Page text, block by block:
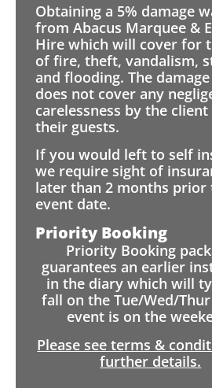
Obtaining a 5% damage
from Abacus Marquee &
Hire which will cover for
of fire, theft, vandalism,
and flooding. The
does not cover any
carelessness by the
their guests.
If you would left to self
we require sight of
later than 2 months prior
event date.
Priority Booking
Priority Booking
guarantees an earlier
in the diary which will
fall on the Tue/Wed/
event is on the
Please see terms &
further details.